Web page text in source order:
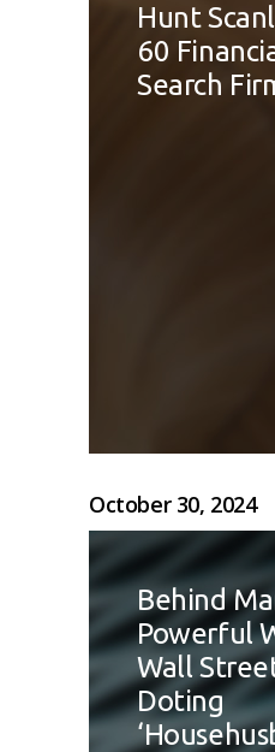
Hunt
60
Search
October 30, 2024
Behind
Powerful
Wall
Doting